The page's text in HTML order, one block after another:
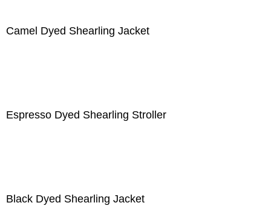
Camel Dyed Shearling Jacket
Espresso Dyed Shearling Stroller
Black Dyed Shearling Jacket